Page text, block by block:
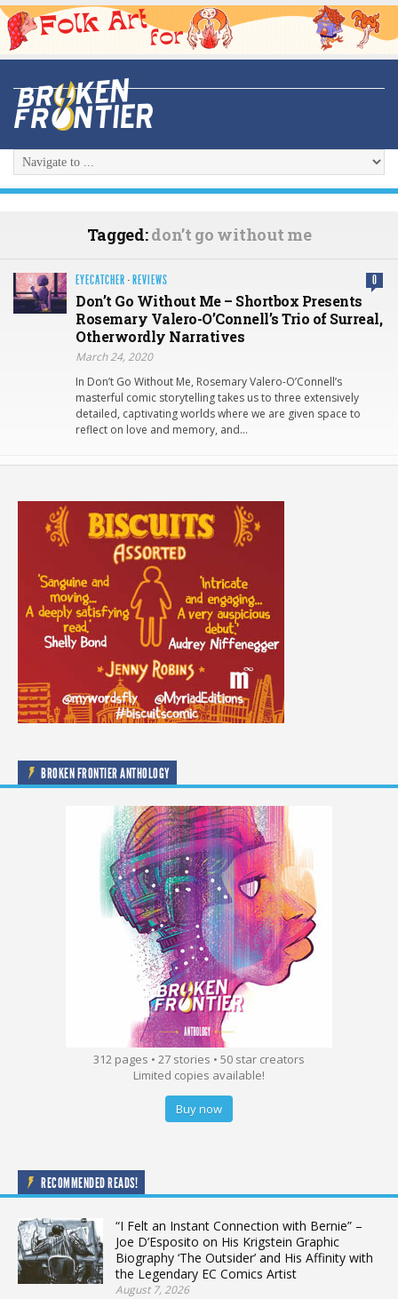
Tagged:don’t go without me
EYECATCHER · REVIEWS 0
Don’t Go Without Me – Shortbox Presents
Rosemary Valero-O’Connell’s Trio of Surreal,
Otherwordly Narratives
March 24, 2020
In Don’t Go Without Me, Rosemary Valero-O’Connell’s
masterful comic storytelling takes us to three extensively
detailed, captivating worlds where we are given space to
reflect on love and memory, and…
BROKEN FRONTIER ANTHOLOGY
312 pages • 27 stories • 50 star creators
Limited copies available!
Buy now
RECOMMENDED READS!
“I Felt an Instant Connection with Bernie” –
Joe D’Esposito on His Krigstein Graphic
Biography ‘The Outsider’ and His Affinity with
the Legendary EC Comics Artist
August 7, 2026